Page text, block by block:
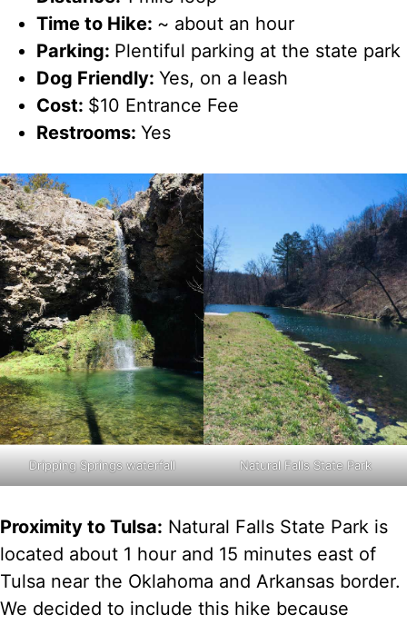
Time to Hike: ~ about an hour
Parking: Plentiful parking at the state park
Dog Friendly: Yes, on a leash
Cost: $10 Entrance Fee
Restrooms: Yes
Dripping Springs waterfall Natural Falls State Park
Proximity to Tulsa: Natural Falls State Park is
located about 1 hour and 15 minutes east of
Tulsa near the Oklahoma and Arkansas border.
We decided to include this hike because